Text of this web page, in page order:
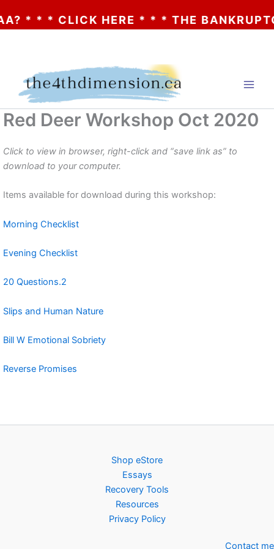
* * * CLICK HERE * * * THE
Red Deer Workshop Oct 2020
Click to view in browser, right-click and “save link as” to
download to your computer.
Items available for download during this workshop:
Morning Checklist
Evening Checklist
20 Questions.2
Slips and Human Nature
Bill W Emotional Sobriety
Reverse Promises
Shop eStore
Essays
Recovery Tools
Resources
Privacy Policy
Contact me